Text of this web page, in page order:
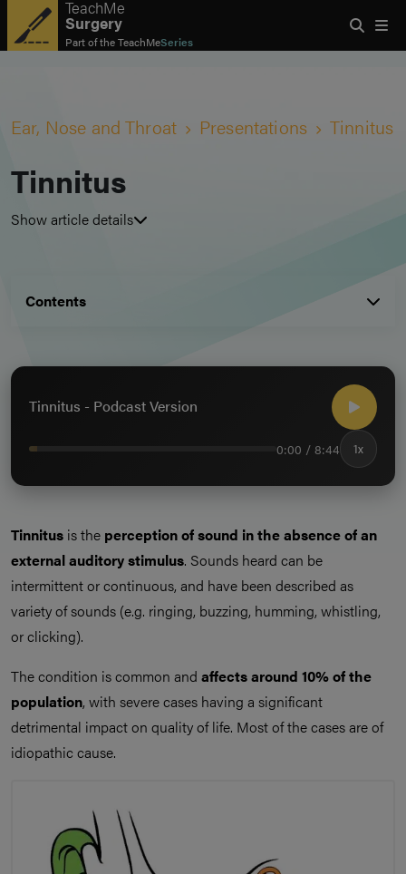
TeachMe
Surgery
Part of theTeachMeSeries
Ear, Nose and Throat Presentations Tinnitus
Tinnitus
Show article details
Contents
Tinnitus - Podcast Version
0:00 / 8:44 1x
Tinnitus is the perception of sound in the absence of an
external auditory stimulus. Sounds heard can be
intermittent or continuous, and have been described as
variety of sounds (e.g. ringing, buzzing, humming, whistling,
or clicking).
The condition is common and affects around 10% of the
population, with severe cases having a significant
detrimental impact on quality of life. Most of the cases are of
idiopathic cause.